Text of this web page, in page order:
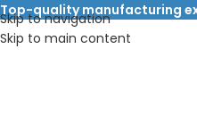
Skip to navigation
Skip to main content
Top-quality manufacturing